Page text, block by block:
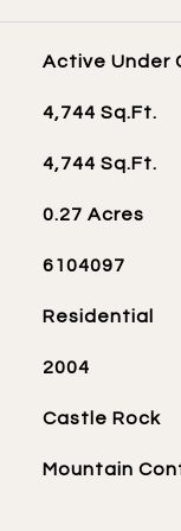
Active Under
4,744 Sq.Ft.
4,744 Sq.Ft.
0.27 Acres
6104097
Residential
2004
Castle Rock
Mountain